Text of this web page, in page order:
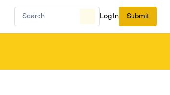
Log In Submit